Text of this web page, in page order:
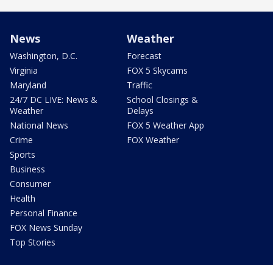
News
Washington, D.C.
Virginia
Maryland
24/7 DC LIVE: News &
Weather
National News
Crime
Sports
Business
Consumer
Health
Personal Finance
FOX News Sunday
Top Stories
Weather
Forecast
FOX 5 Skycams
Traffic
School Closings &
Delays
FOX 5 Weather App
FOX Weather